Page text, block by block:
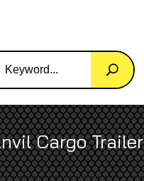
Cargo Trailer